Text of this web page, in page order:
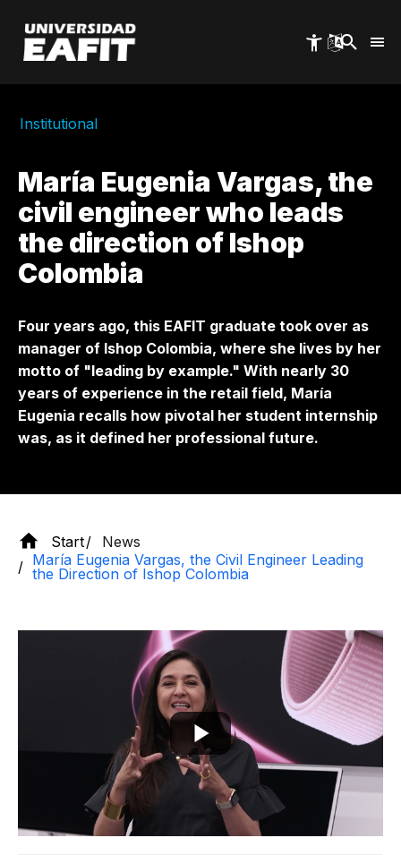
main
content
Institutional
María Eugenia Vargas, the
civil engineer who leads
the direction of Ishop
Colombia
Four years ago, this EAFIT graduate took over as
manager of Ishop Colombia, where she lives by her
motto of "leading by example." With nearly 30
years of experience in the retail field, María
Eugenia recalls how pivotal her student internship
was, as it defined her professional future.
Start
News
María Eugenia Vargas, the Civil Engineer Leading
the Direction of Ishop Colombia